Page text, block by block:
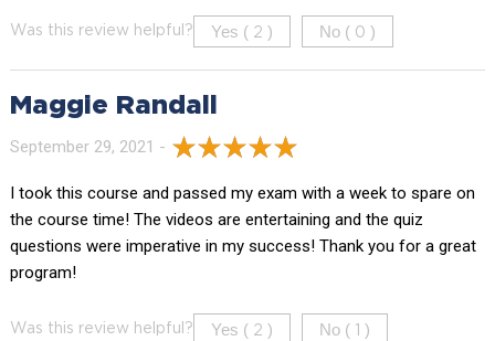
Was this review helpful? Yes ( 2 ) No ( 0 )
Maggie Randall
September 29, 2021 -
I took this course and passed my exam with a week to spare on
the course time! The videos are entertaining and the quiz
questions were imperative in my success! Thank you for a great
program!
Was this review helpful? Yes ( 2 ) No ( )